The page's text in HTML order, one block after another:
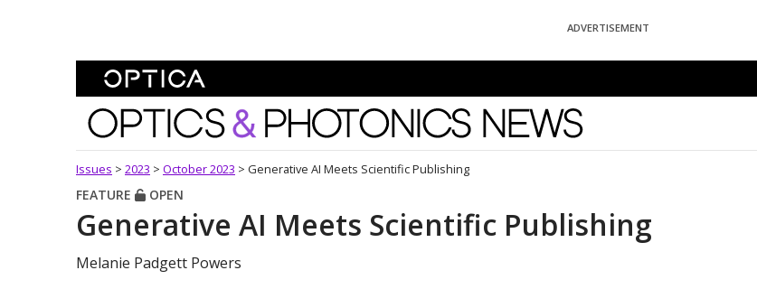
ADVERTISEMENT
Optics and Photonics News
Issues > 2023 > October 2023 > Generative AI Meets Scientific Publishing
FEATURE OPEN
Generative AI Meets Scientific Publishing
Melanie Padgett Powers